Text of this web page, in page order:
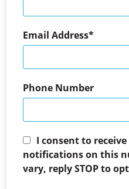
Email Address
Phone Number
I consent to
notifications on this
vary, reply STOP to